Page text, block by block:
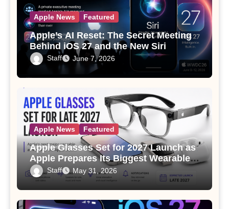
Apple News Featured
Apple’s AI Reset: The Secret Meeting
Behind iOS 27 and the New Siri
Staff June 7, 2026
Apple News Featured
Apple Glasses Set for 2027 Launch as
Apple Prepares Its Biggest Wearable
Since the Apple Watch
Staff May 31, 2026